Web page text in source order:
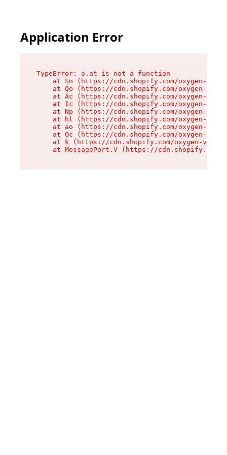
Application Error
TypeError: o.at is not a function
at Sn (https://cdn.shopify.com/oxygen-v2/
at Qo (https://cdn.shopify.com/oxygen-v2/
at Ac (https://cdn.shopify.com/oxygen-v2/
at Ic (https://cdn.shopify.com/oxygen-v2/
at Np (https://cdn.shopify.com/oxygen-v2/
at hl (https://cdn.shopify.com/oxygen-v2/
at ao (https://cdn.shopify.com/oxygen-v2/
at Oc (https://cdn.shopify.com/oxygen-v2/
at k (https://cdn.shopify.com/oxygen-v2/
at MessagePort.V (https://